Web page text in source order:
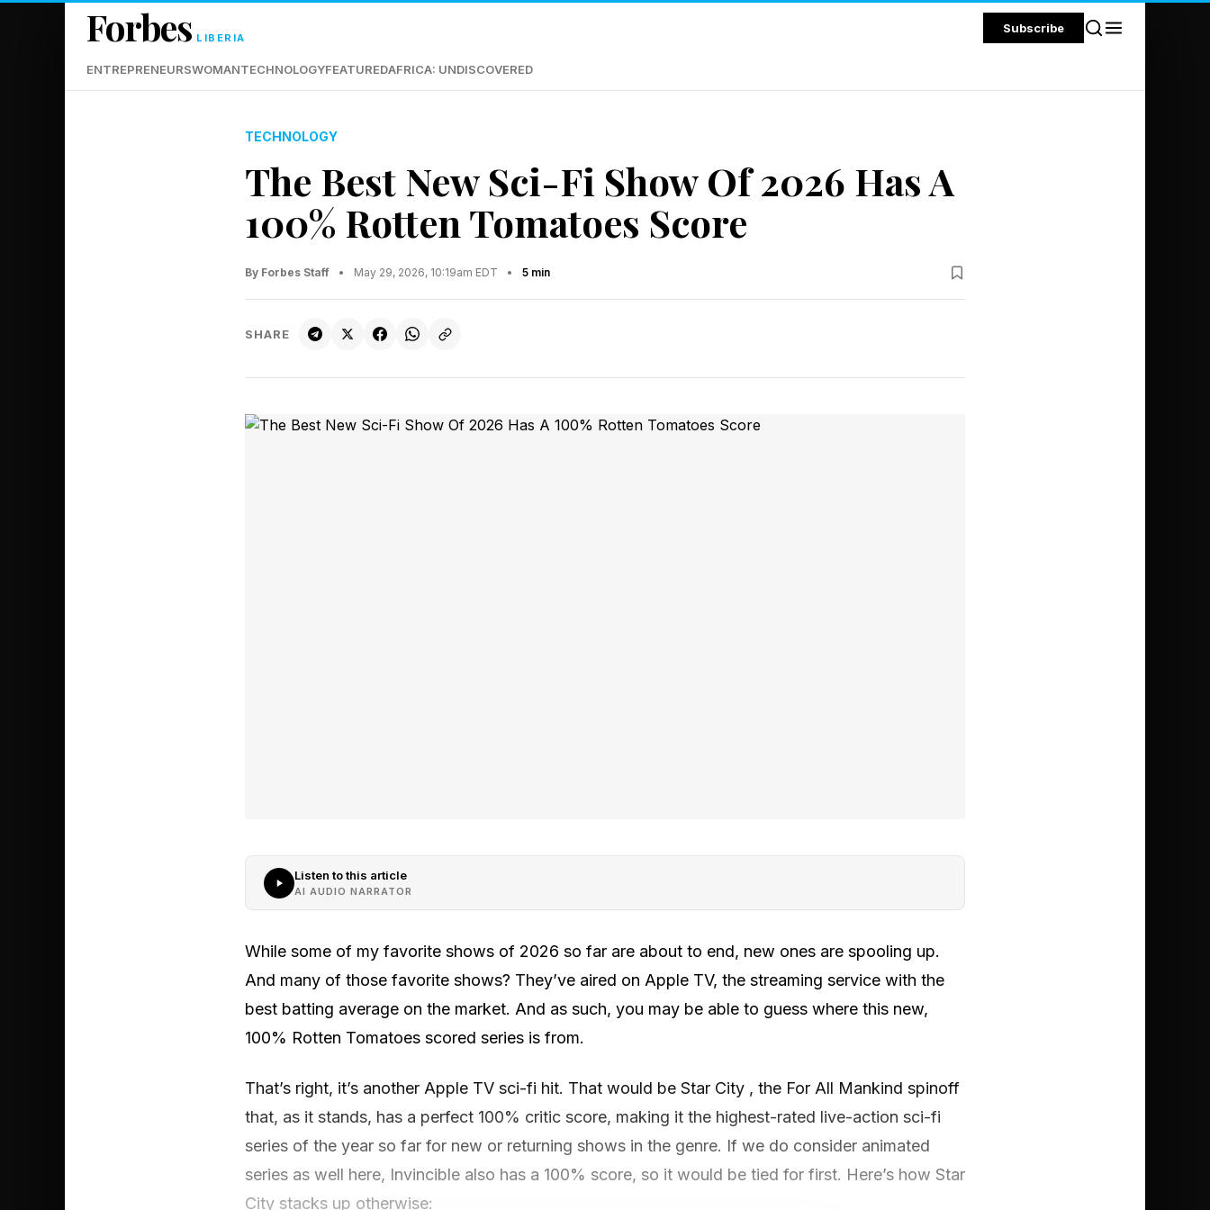
Forbes LIBERIA
Subscribe
ENTREPRENEURSWOMANTECHNOLOGYFEATUREDAFRICA: UNDISCOVERED
TECHNOLOGY
The Best New Sci-Fi Show Of 2026 Has A
100% Rotten Tomatoes Score
By Forbes Staff • May 29, 2026, 10:19am EDT • 5 min
SHARE
Listen to this article
AI AUDIO NARRATOR
While some of my favorite shows of 2026 so far are about to end, new ones are spooling up.
And many of those favorite shows? They’ve aired on Apple TV, the streaming service with the
best batting average on the market. And as such, you may be able to guess where this new,
100% Rotten Tomatoes scored series is from.
That’s right, it’s another Apple TV sci-fi hit. That would be Star City , the For All Mankind spinoff
that, as it stands, has a perfect 100% critic score, making it the highest-rated live-action sci-fi
series of the year so far for new or returning shows in the genre. If we do consider animated
series as well here, Invincible also has a 100% score, so it would be tied for first. Here’s how Star
City stacks up otherwise: